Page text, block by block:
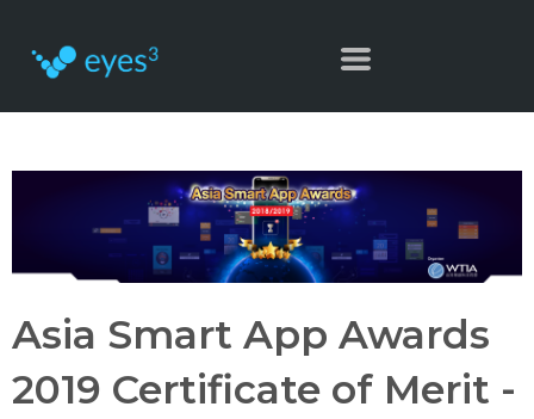
Asia Smart App Awards
2019 Certificate of Merit -